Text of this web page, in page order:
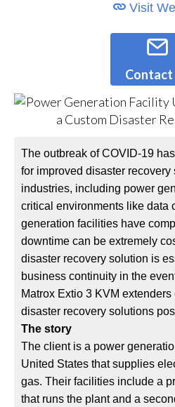
Visit
Contact
The outbreak of COVID-19
for improved disaster
industries, including power
critical environments like data
generation facilities have
downtime can be extremely
disaster recovery solution is
business continuity in the
Matrox Extio 3 KVM
disaster recovery solutions
The story
The client is a power
United States that supplies
gas. Their facilities include a
that runs the plant and a